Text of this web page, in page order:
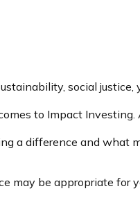
social justice,
to Impact Investing.
a difference and what
be appropriate for